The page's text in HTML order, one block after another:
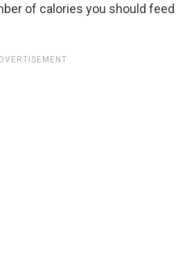
of calories you should feed